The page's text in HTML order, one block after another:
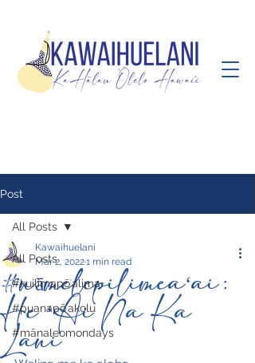
Post
All Posts
#kuilimapōʻalima
#puanapōʻakolu
#mānaleomondays
All Posts
#nāmelepilimeaʻai:
He ʻAi Na Ka
Lani
Kawaihuelani
Mar 2, 20221 min read